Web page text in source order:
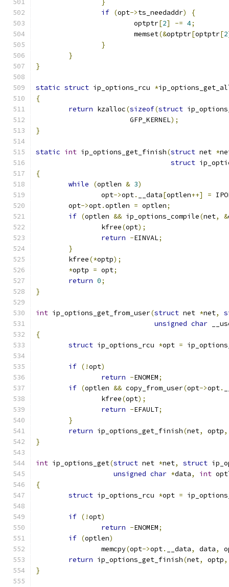
}
if (opt->ts_needaddr)
{
			optptr
[2] -= 4;
			memset
(&optptr[optptr[2
}
}
}
static struct ip_options_rcu *
{
return kzalloc(sizeof(struct
		       GFP_KERNEL
);
}
static int ip_options_get_finish(struct net *
struct
{
while
(optlen & 3)
		opt
->opt. __data[optlen++] =
	opt
->opt.optlen = optlen;
if (optlen && ip_options_compile(net, &
		kfree
(opt);
return -EINVAL;
}
	kfree
(*optp);
*optp = opt;
return 0;
}
int ip_options_get_from_user(struct net *net,
unsigned char
{
struct ip_options_rcu *opt =
if (!opt)
return -ENOMEM;
if (optlen && copy_from_user(opt->opt.
		kfree
(opt);
return -EFAULT;
}
return ip_options_get_finish(net, optp,
}
int ip_options_get(struct net *net, struct
unsigned char *data, int
{
struct ip_options_rcu *opt =
if (!opt)
return -ENOMEM;
if (optlen)
		memcpy
(opt->opt. __data, data,
return ip_options_get_finish(net, optp,
}